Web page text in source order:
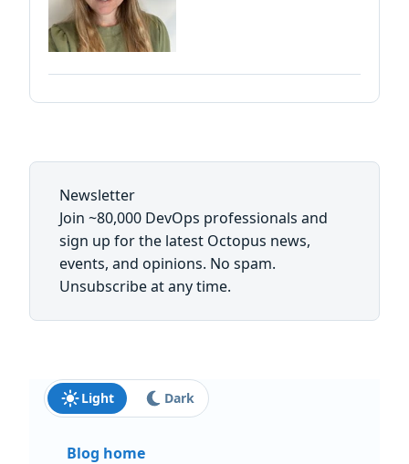
Newsletter
Join ~80,000 DevOps professionals and
sign up for the latest Octopus news,
events, and opinions. No spam.
Unsubscribe at any time.
Light Dark
Blog home